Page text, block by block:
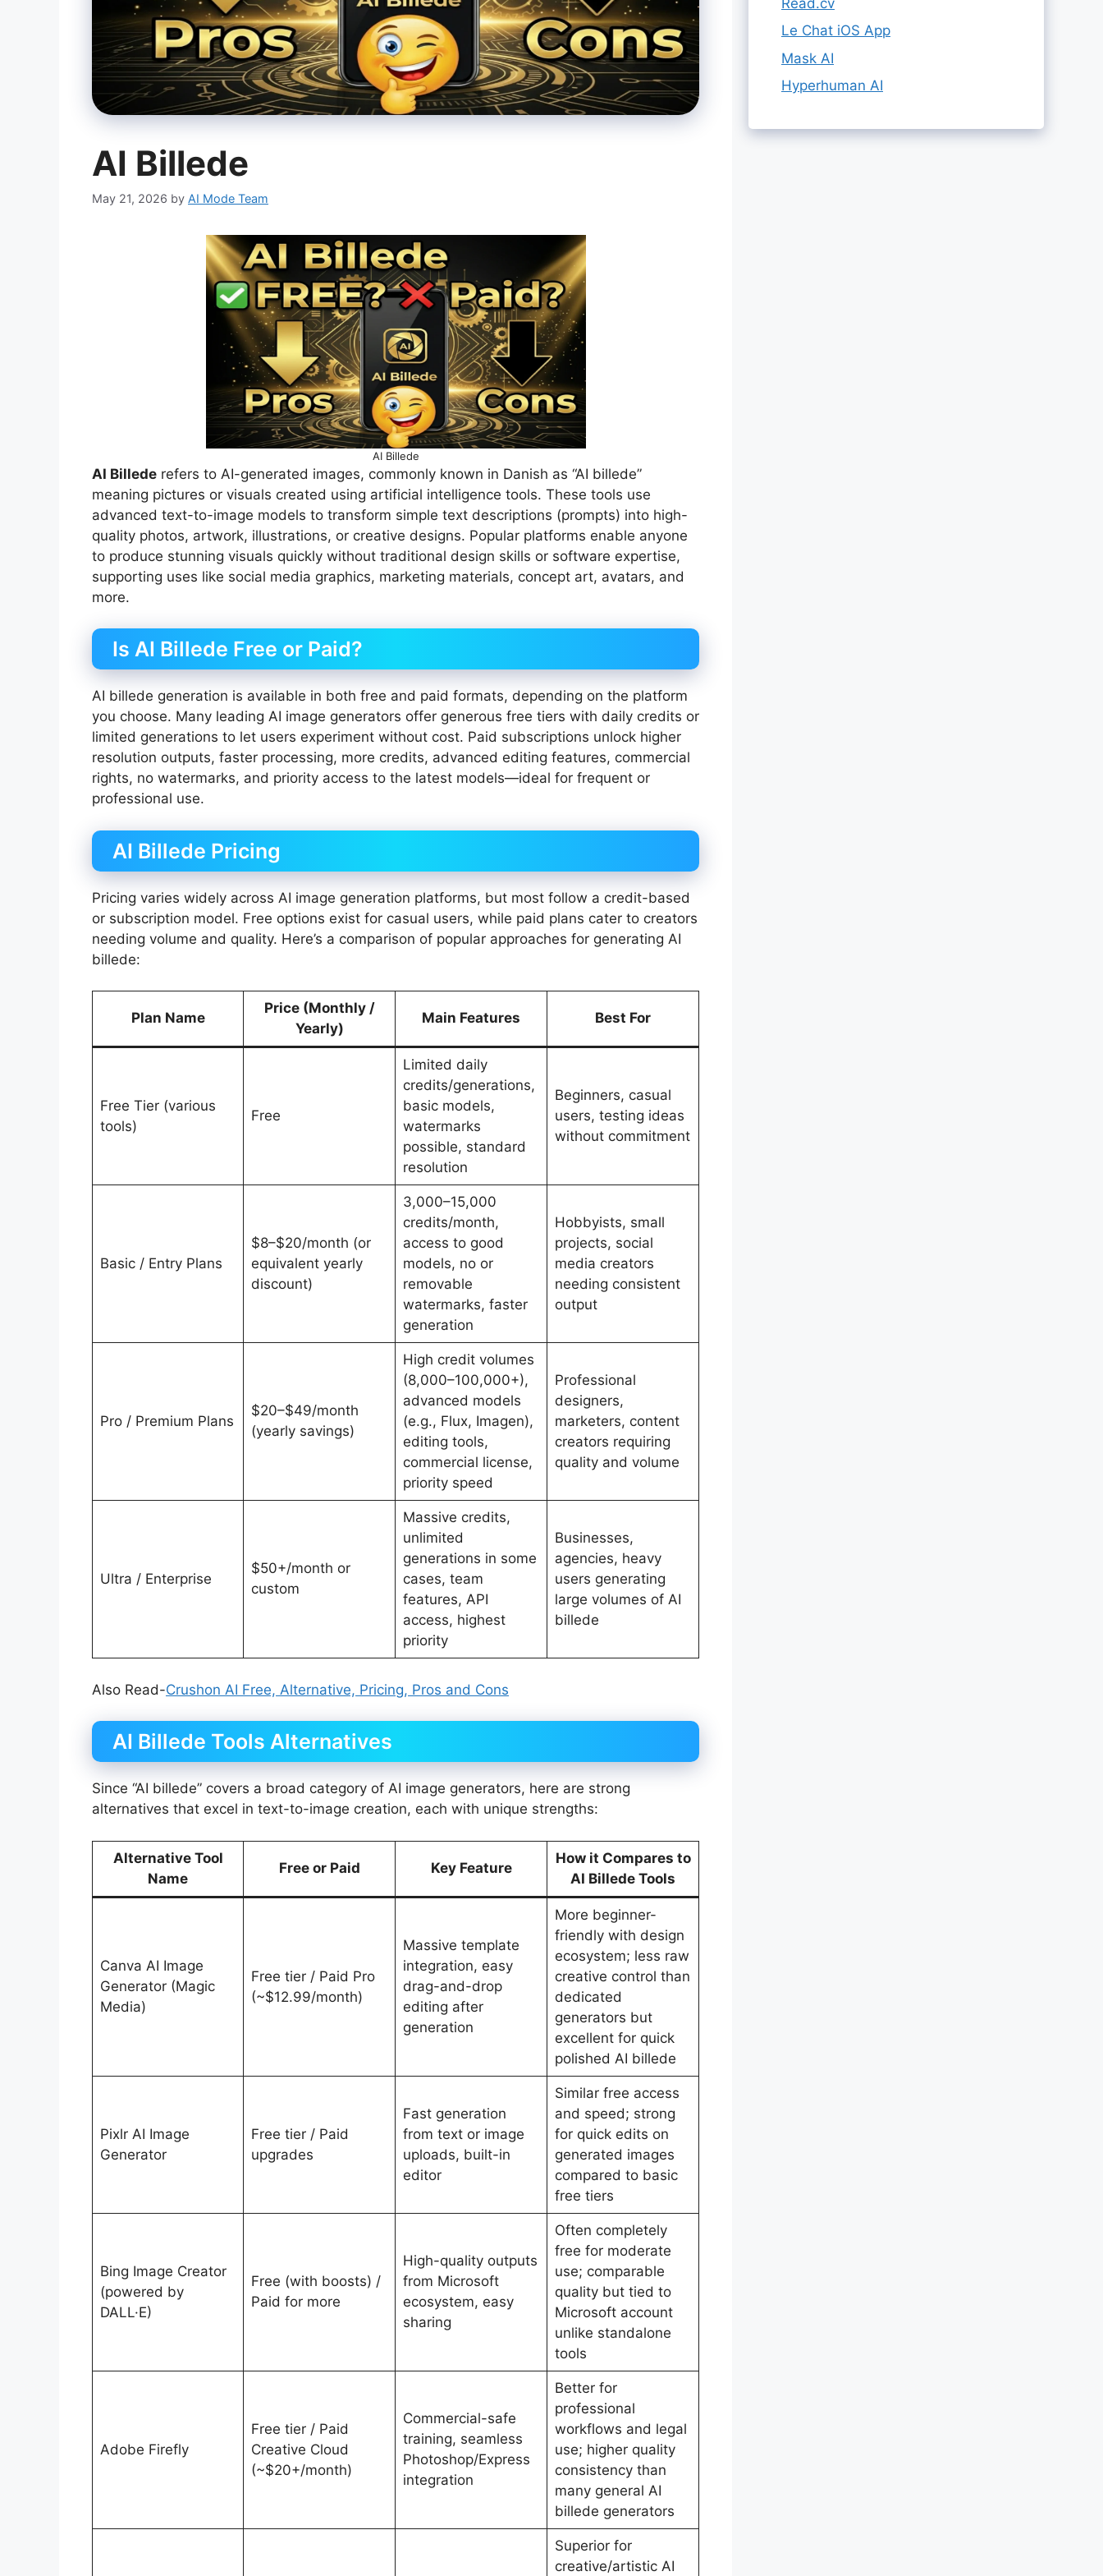
AI Billede
May 21, 2026 by AI Mode Team
AI Billede
AI Billede refers to AI-generated images, commonly known in Danish as “AI billede”
meaning pictures or visuals created using artificial intelligence tools. These tools use
advanced text-to-image models to transform simple text descriptions (prompts) into high-
quality photos, artwork, illustrations, or creative designs. Popular platforms enable anyone
to produce stunning visuals quickly without traditional design skills or software expertise,
supporting uses like social media graphics, marketing materials, concept art, avatars, and
more.
Is AI Billede Free or Paid?
AI billede generation is available in both free and paid formats, depending on the platform
you choose. Many leading AI image generators offer generous free tiers with daily credits or
limited generations to let users experiment without cost. Paid subscriptions unlock higher
resolution outputs, faster processing, more credits, advanced editing features, commercial
rights, no watermarks, and priority access to the latest models—ideal for frequent or
professional use.
AI Billede Pricing
Pricing varies widely across AI image generation platforms, but most follow a credit-based
or subscription model. Free options exist for casual users, while paid plans cater to creators
needing volume and quality. Here’s a comparison of popular approaches for generating AI
billede:
Plan Name
Price (Monthly /
Yearly)
Main Features Best For
Free Tier (various
tools)
Free
Limited daily
credits/generations,
basic models,
watermarks
possible, standard
resolution
Beginners, casual
users, testing ideas
without commitment
Basic / Entry Plans
$8–$20/month (or
equivalent yearly
discount)
3,000–15,000
credits/month,
access to good
models, no or
removable
watermarks, faster
generation
Hobbyists, small
projects, social
media creators
needing consistent
output
Pro / Premium Plans
$20–$49/month
(yearly savings)
High credit volumes
(8,000–100,000+),
advanced models
(e.g., Flux, Imagen),
editing tools,
commercial license,
priority speed
Professional
designers,
marketers, content
creators requiring
quality and volume
Ultra / Enterprise
$50+/month or
custom
Massive credits,
unlimited
generations in some
cases, team
features, API
access, highest
priority
Businesses,
agencies, heavy
users generating
large volumes of AI
billede
Also Read-Crushon AI Free, Alternative, Pricing, Pros and Cons
AI Billede Tools Alternatives
Since “AI billede” covers a broad category of AI image generators, here are strong
alternatives that excel in text-to-image creation, each with unique strengths:
Alternative Tool
Name
Free or Paid Key Feature
How it Compares to
AI Billede Tools
Canva AI Image
Generator (Magic
Media)
Free tier / Paid Pro
(~$12.99/month)
Massive template
integration, easy
drag-and-drop
editing after
generation
More beginner-
friendly with design
ecosystem; less raw
creative control than
dedicated
generators but
excellent for quick
polished AI billede
Pixlr AI Image
Generator
Free tier / Paid
upgrades
Fast generation
from text or image
uploads, built-in
editor
Similar free access
and speed; strong
for quick edits on
generated images
compared to basic
free tiers
Bing Image Creator
(powered by
DALL·E)
Free (with boosts) /
Paid for more
High-quality outputs
from Microsoft
ecosystem, easy
sharing
Often completely
free for moderate
use; comparable
quality but tied to
Microsoft account
unlike standalone
tools
Adobe Firefly
Free tier / Paid
Creative Cloud
(~$20+/month)
Commercial-safe
training, seamless
Photoshop/Express
integration
Better for
professional
workflows and legal
use; higher quality
consistency than
many general AI
billede generators
Superior for
creative/artistic AI
Le Chat iOS App
Mask AI
Hyperhuman AI